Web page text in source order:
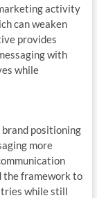
activity
can weaken
provides
with
while
positioning
more
the framework to
while still